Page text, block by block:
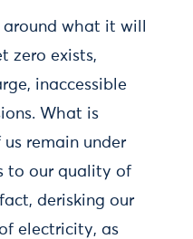
what it will
zero exists,
inaccessible
What is
remain under
to our quality of
derisking our
electricity, as